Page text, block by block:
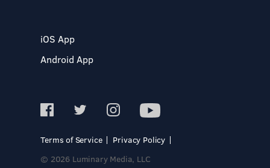
iOS App
Android App
Terms of Service
Privacy Policy
© 2026 Luminary Media, LLC